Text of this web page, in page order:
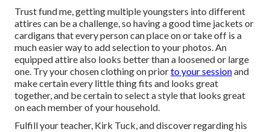
Trust fund me, getting multiple youngsters into different
attires can be a challenge, so having a good time jackets or
cardigans that every person can place on or take off is a
much easier way to add selection to your photos. An
equipped attire also looks better than a loosened or large
one. Try your chosen clothing on priorto your sessionand
make certain every little thing fits and looks great
together, and be certain to select a style that looks great
on each member of your household.
Fulfill your teacher, Kirk Tuck, and discover regarding his